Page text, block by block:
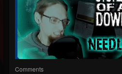
Comments